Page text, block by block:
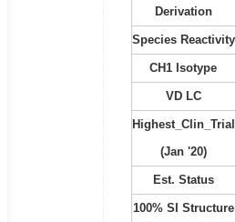
Derivation
Species Reactivity
CH1 Isotype
VD LC
Highest_Clin_Trial
(Jan '20)
Est. Status
100% SI Structure